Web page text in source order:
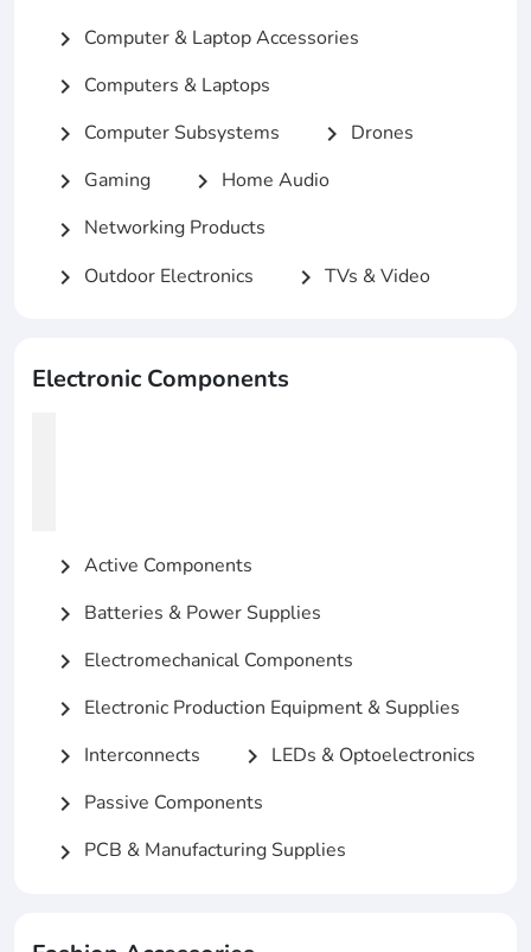
chevron_right Computer & Laptop Accessories
chevron_right Computers & Laptops
chevron_right Computer Subsystems chevron_right Drones
chevron_right Gaming chevron_right Home Audio
chevron_right Networking Products
chevron_right Outdoor Electronics chevron_right TVs & Video
Electronic Components
chevron_right Active Components
chevron_right Batteries & Power Supplies
chevron_right Electromechanical Components
chevron_right Electronic Production Equipment & Supplies
chevron_right Interconnects chevron_right LEDs & Optoelectronics
chevron_right Passive Components
chevron_right PCB & Manufacturing Supplies